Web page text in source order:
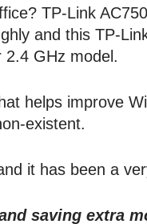
TP-Link
and this TP-
GHz model.
helps improve
existent.
it has been a
saving extra